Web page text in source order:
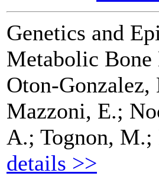
Genetics and
Metabolic Bone
Oton-
Mazzoni, E.;
A.; Tognon,
details >>